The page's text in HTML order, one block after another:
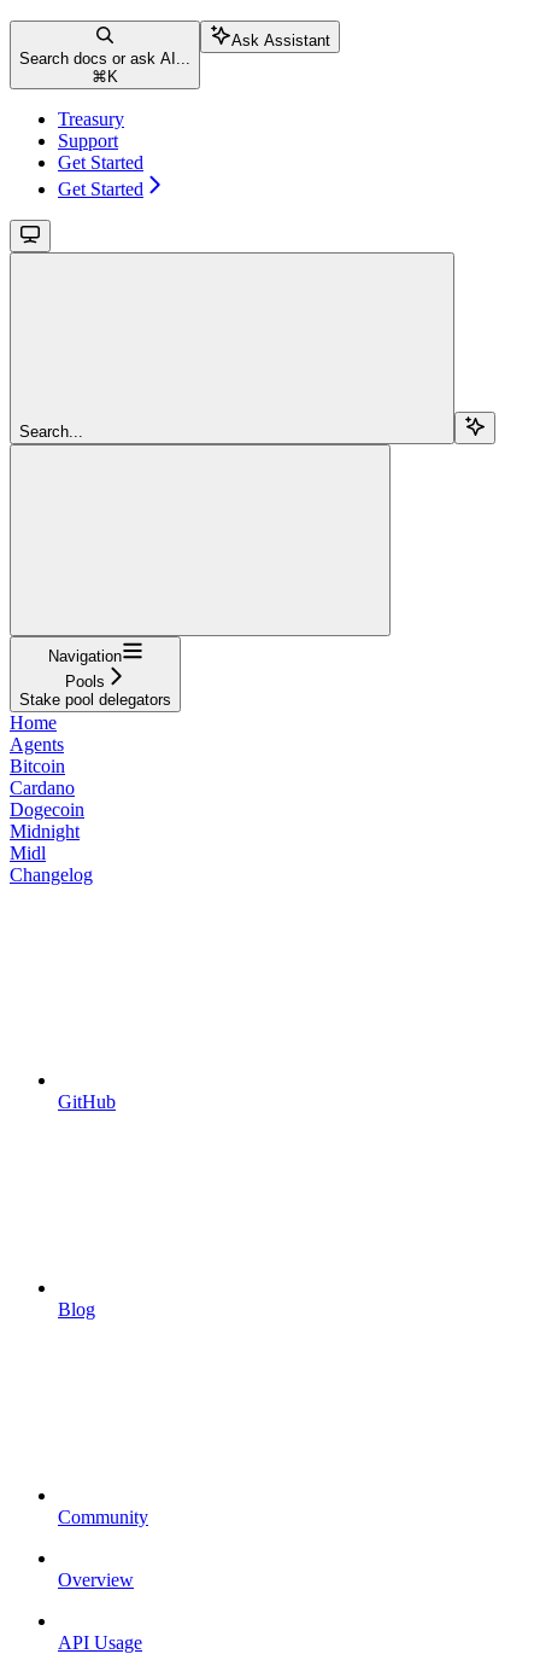
Search docs or ask AI...
⌘ K
Ask Assistant
Treasury
Support
Get Started
Get Started
Search...
Navigation
Pools
Stake pool delegators
Home
Agents
Bitcoin
Cardano
Dogecoin
Midnight
Midl
Changelog
GitHub
Blog
Community
Overview
API Usage